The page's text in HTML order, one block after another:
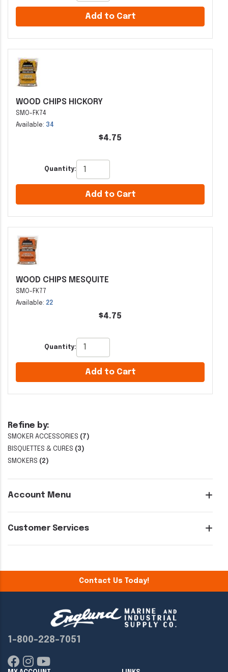
Refine by:
SMOKER ACCESSORIES (7)
BISQUETTES & CURES (3)
SMOKERS (2)
Account Menu
Customer Services
Add to Cart
WOOD CHIPS HICKORY
SMO-FK74
Available: 34
$4.75
Quantity:
Add to Cart
WOOD CHIPS MESQUITE
SMO-FK77
Available: 22
$4.75
Quantity:
Add to Cart
Contact Us Today!
1-800-228-7051